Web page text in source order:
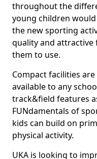
throughout the
young children
the new sporting
quality and attractive
them to use.
Compact facilities
available to any
track&field features
FUNdamentals of
kids can build on
physical activity.
UKA is looking to